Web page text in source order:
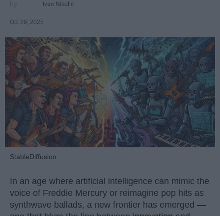
Ivan Nikolic
Oct 29, 2025
StableDiffusion
In an age where artificial intelligence can mimic the
voice of Freddie Mercury or reimagine pop hits as
synthwave ballads, a new frontier has emerged —